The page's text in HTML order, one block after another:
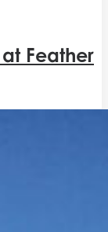
Feather